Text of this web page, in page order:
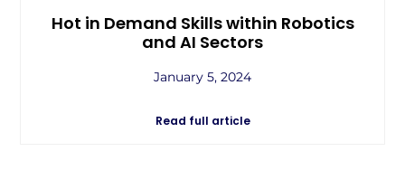
Hot in Demand Skills within Robotics
and AI Sectors
January 5, 2024
Read full article